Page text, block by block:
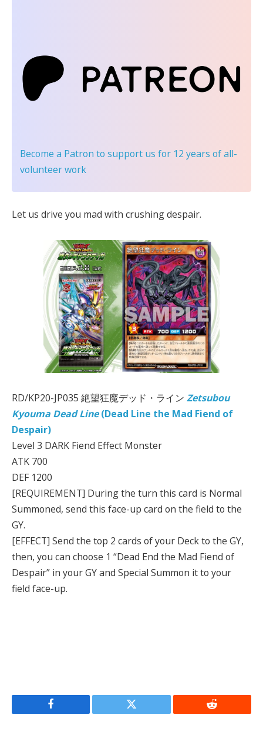
Become a Patron to support us for 12 years of all-
volunteer work
Let us drive you mad with crushing despair.
RD/KP20-JP035 絶望狂魔デッド・ライン Zetsubou
Kyouma Dead Line(Dead Line the Mad Fiend of
Despair)
Level 3 DARK Fiend Effect Monster
ATK 700
DEF 1200
[REQUIREMENT] During the turn this card is Normal
Summoned, send this face-up card on the field to the
GY.
[EFFECT] Send the top 2 cards of your Deck to the GY,
then, you can choose 1 “Dead End the Mad Fiend of
Despair” in your GY and Special Summon it to your
field face-up.
Facebook Twitter Reddit